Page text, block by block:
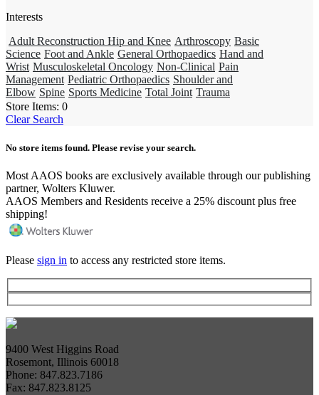
Interests
Adult Reconstruction Hip and Knee Arthroscopy Basic
Science Foot and Ankle General Orthopaedics Hand and
Wrist Musculoskeletal Oncology Non-Clinical Pain
Management Pediatric Orthopaedics Shoulder and
Elbow Spine Sports Medicine Total Joint Trauma
Store Items: 0
Clear Search
No store items found. Please revise your search.
Most AAOS books are exclusively available through our publishing
partner, Wolters Kluwer.
AAOS Members and Residents receive a 25% discount plus free
shipping!
Please sign in to access any restricted store items.
9400 West Higgins Road
Rosemont, Illinois 60018
Phone: 847.823.7186
Fax: 847.823.8125